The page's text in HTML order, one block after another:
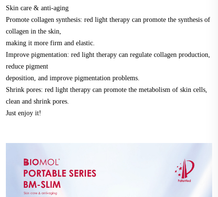
Skin care & anti-aging
Promote collagen synthesis: red light therapy can promote the synthesis of
collagen in the skin,
making it more firm and elastic.
Improve pigmentation: red light therapy can regulate collagen production,
reduce pigment
deposition, and improve pigmentation problems.
Shrink pores: red light therapy can promote the metabolism of skin cells,
clean and shrink pores.
Just enjoy it!